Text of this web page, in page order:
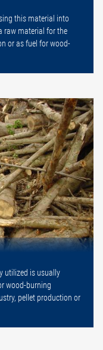
this material into
raw material for the
or as fuel for wood-
utilized is usually
wood-burning
pellet production or